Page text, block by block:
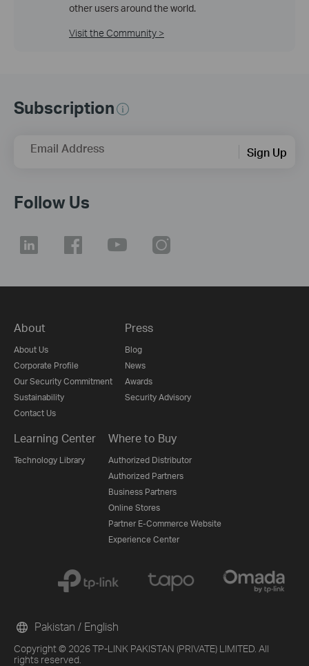
other users around the world.
Visit the Community >
Subscription
Email Address Sign Up
Follow Us
About
About Us
Corporate Profile
Our Security Commitment
Sustainability
Contact Us
Press
Blog
News
Awards
Security Advisory
Learning Center
Technology Library
Where to Buy
Authorized Distributor
Authorized Partners
Business Partners
Online Stores
Partner E-Commerce Website
Experience Center
Copyright © 2026 TP-LINK PAKISTAN (PRIVATE) LIMITED. All
rights reserved.
Pakistan / English